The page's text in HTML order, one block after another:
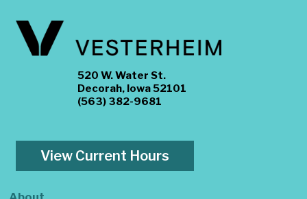
520 W. Water St.
Decorah, Iowa 52101
(563) 382-9681
View Current Hours